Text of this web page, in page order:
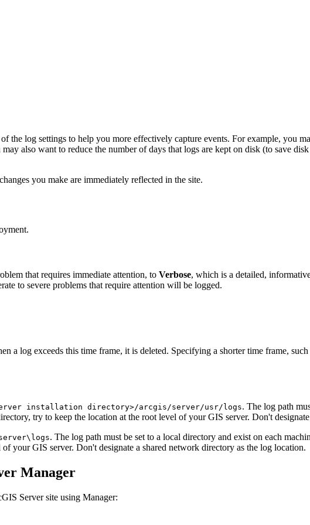
the log settings to help you more effectively capture events. For example, you
also want to reduce the number of days that logs are kept on disk (to save
you make are immediately reflected in the site.
that requires immediate attention, to Verbose, which is a detailed,
to severe problems that require attention will be logged.
a log exceeds this time frame, it is deleted. Specifying a shorter time frame,
installation directory>/arcgis/server/usr/logs. The log path
try to keep the location at the root level of your GIS server. Don't
. The log path must be set to a local directory and exist on each
your GIS server. Don't designate a shared network directory as the log location.
Manager
Server site using Manager: